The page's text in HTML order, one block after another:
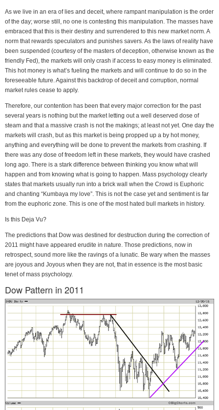
As we live in an era of lies and deceit, where rampant manipulation is the order
of the day; worse still, no one is contesting this manipulation. The masses have
embraced that this is their destiny and surrendered to this new market norm. A
norm that rewards speculators and punishes savers. As the laws of reality have
been suspended (courtesy of the masters of deception, otherwise known as the
friendly Fed), the markets will only crash if access to easy money is eliminated.
This hot money is what’s fueling the markets and will continue to do so in the
foreseeable future. Against this backdrop of deceit and corruption, normal
market rules cease to apply.
Therefore, our contention has been that every major correction for the past
several years is nothing but the market letting out a well deserved dose of
steam and that a massive crash is not the makings; at least not yet. One day the
markets will crash, but as this market is being propped up a by hot money,
anything and everything will be done to prevent the markets from crashing. If
there was any dose of freedom left in these markets, they would have crashed
long ago. There is a stark difference between thinking you know what will
happen and from knowing what is going to happen. Mass psychology clearly
states that markets usually run into a brick wall when the Crowd is Euphoric
and chanting “Kumbaya my love”. This is not the case yet and sentiment is far
from the euphoric zone. This is one of the most hated bull markets in history.
Is this Deja Vu?
The predictions that Dow was destined for destruction during the correction of
2011 might have appeared erudite in nature. Those predictions, now in
retrospect, sound more like the ravings of a lunatic. Be wary when the masses
are joyous and Joyous when they are not, that in essence is the most basic
tenet of mass psychology.
Dow Pattern in 2011